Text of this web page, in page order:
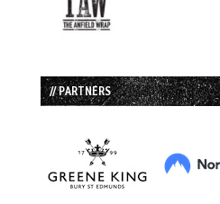
// PARTNERS